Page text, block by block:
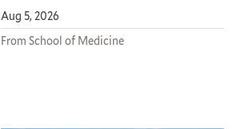
Aug 5, 2026
From School of Medicine